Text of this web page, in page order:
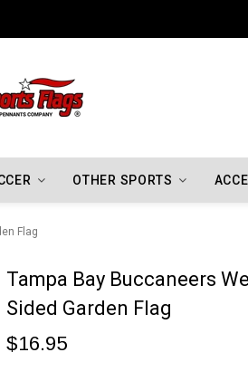
OTHER SPORTS
Flag
Tampa Bay Buccaneers
Sided Garden Flag
$16.95